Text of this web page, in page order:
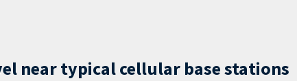
near typical cellular base stations